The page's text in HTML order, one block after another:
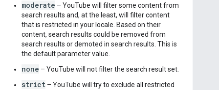
moderate – YouTube will filter some content from
search results and, at the least, will filter content
that is restricted in your locale. Based on their
content, search results could be removed from
search results or demoted in search results. This is
the default parameter value.
none – YouTube will not filter the search result set.
strict – YouTube will try to exclude all restricted